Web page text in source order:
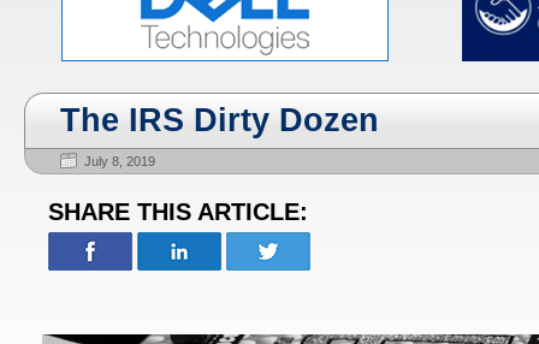
The IRS Dirty Dozen
July 8, 2019
SHARE THIS ARTICLE: